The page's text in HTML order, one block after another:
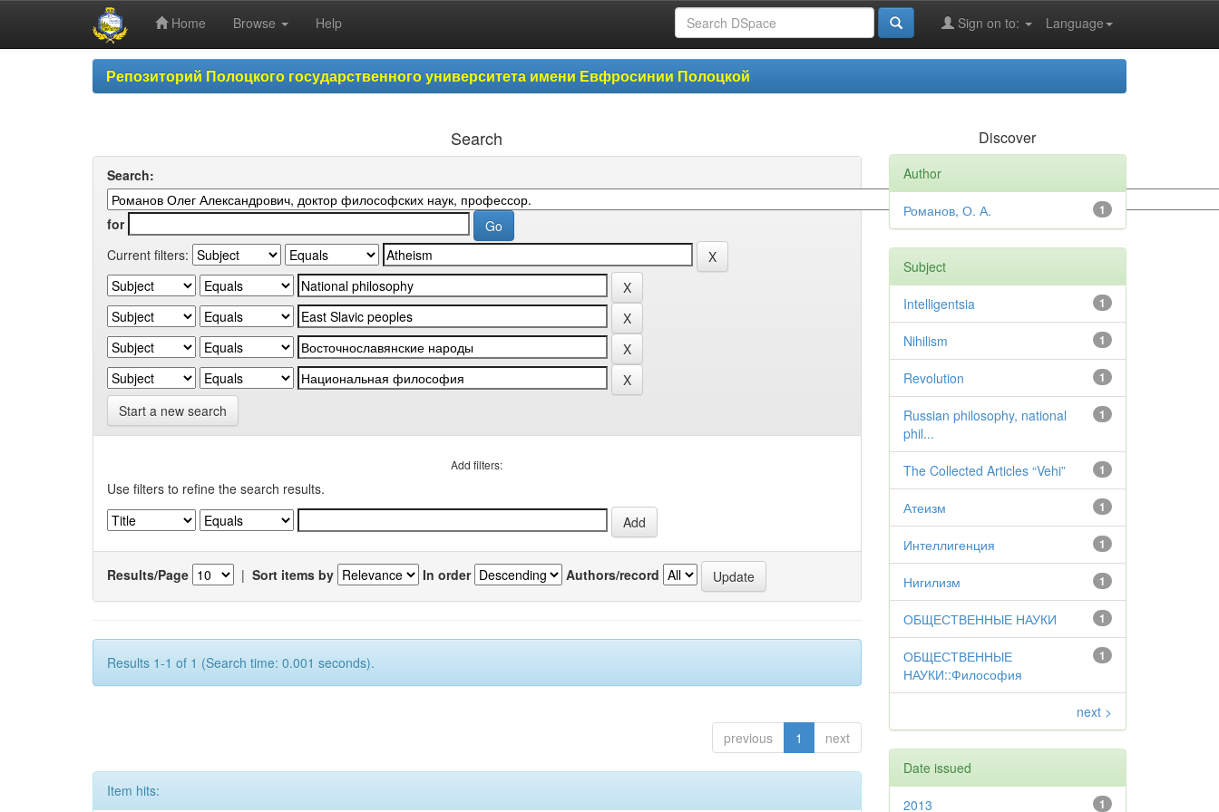
Home Browse Help Language
Sign on to:
Репозиторий Полоцкого государственного университета имени Евфросинии Полоцкой
Search
Search:
for
Current filters:
Start a new search
Add filters:
Use filters to refine the search results.
Results/Page | Sort items by In order Authors/record
Results 1-1 of 1 (Search time: 0.001 seconds).
previous 1 next
Item hits:
Discover
Author
1
Романов, О. А.
Subject
1
Intelligentsia
1
Nihilism
1
Revolution
1
Russian philosophy, national
phil...
1
The Collected Articles “Vehi”
1
Атеизм
1
Интеллигенция
1
Нигилизм
1
ОБЩЕСТВЕННЫЕ НАУКИ
1
ОБЩЕСТВЕННЫЕ
НАУКИ::Философия
next >
Date issued
1
2013